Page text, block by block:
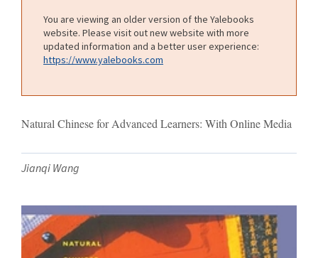
You are viewing an older version of the Yalebooks
website. Please visit out new website with more
updated information and a better user experience:
https://www.yalebooks.com
Natural Chinese for Advanced Learners: With Online Media
Jianqi Wang